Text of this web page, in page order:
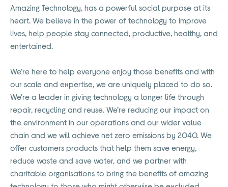
Amazing Technology, has a powerful social purpose at its
heart. We believe in the power of technology to improve
lives, help people stay connected, productive, healthy, and
entertained.
We’re here to help everyone enjoy those benefits and with
our scale and expertise, we are uniquely placed to do so.
We’re a leader in giving technology a longer life through
repair, recycling and reuse. We’re reducing our impact on
the environment in our operations and our wider value
chain and we will achieve net zero emissions by 2040. We
offer customers products that help them save energy,
reduce waste and save water, and we partner with
charitable organisations to bring the benefits of amazing